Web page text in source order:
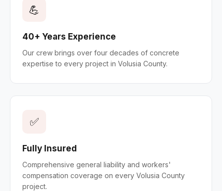
💪
40+ Years Experience
Our crew brings over four decades of concrete
expertise to every project in Volusia County.
✅
Fully Insured
Comprehensive general liability and workers'
compensation coverage on every Volusia County
project.